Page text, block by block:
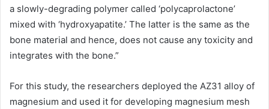
a slowly-degrading polymer called ‘polycaprolactone’
mixed with ‘hydroxyapatite.’ The latter is the same as the
bone material and hence, does not cause any toxicity and
integrates with the bone.”
For this study, the researchers deployed the AZ31 alloy of
magnesium and used it for developing magnesium mesh